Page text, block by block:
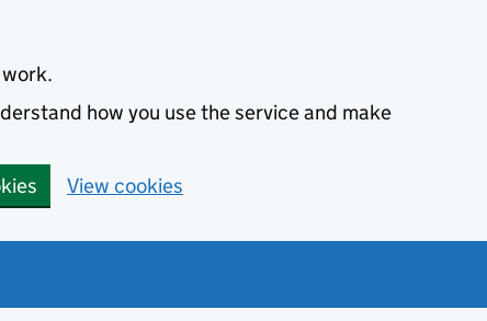
how you use the service and make
View cookies